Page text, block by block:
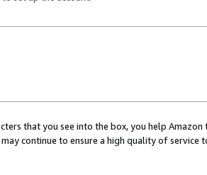
that you see into the box, you help
continue to ensure a high quality of service